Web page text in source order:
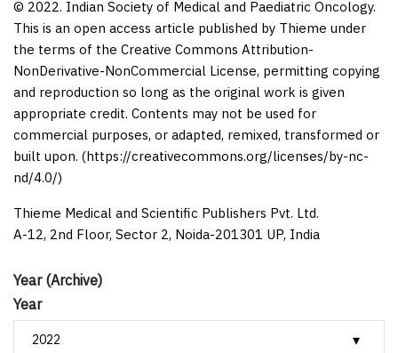
Year (Archive)
Year
© 2022. Indian Society of Medical and Paediatric Oncology.
This is an open access article published by Thieme under
the terms of the Creative Commons Attribution-
NonDerivative-NonCommercial License, permitting copying
and reproduction so long as the original work is given
appropriate credit. Contents may not be used for
commercial purposes, or adapted, remixed, transformed or
built upon. (https://creativecommons.org/licenses/by-nc-
nd/4.0/)
Thieme Medical and Scientific Publishers Pvt. Ltd.
A-12, 2nd Floor, Sector 2, Noida-201301 UP, India